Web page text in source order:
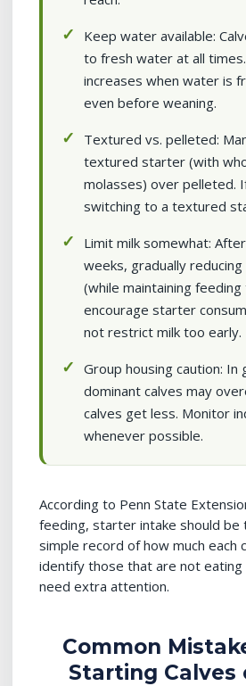
Keep water available:
to fresh water at all
increases when water is
even before weaning.
Textured vs. pelleted:
textured starter (with
molasses) over pelleted.
switching to a textured
Limit milk somewhat:
weeks, gradually reducing
(while maintaining feeding
encourage starter
not restrict milk too early.
Group housing caution: In
dominant calves may
calves get less. Monitor
whenever possible.
According to Penn State
feeding, starter intake should be
simple record of how much each
identify those that are not eating
need extra attention.
Common
Starting Calves